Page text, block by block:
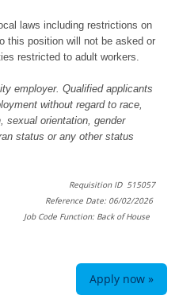
laws including restrictions on
this position will not be asked or
restricted to adult workers.
employer. Qualified applicants
without regard to race,
sexual orientation, gender
status or any other status
Requisition ID 515057
Reference Date: 06/02/2026
Job Code Function: Back of House
Apply now »